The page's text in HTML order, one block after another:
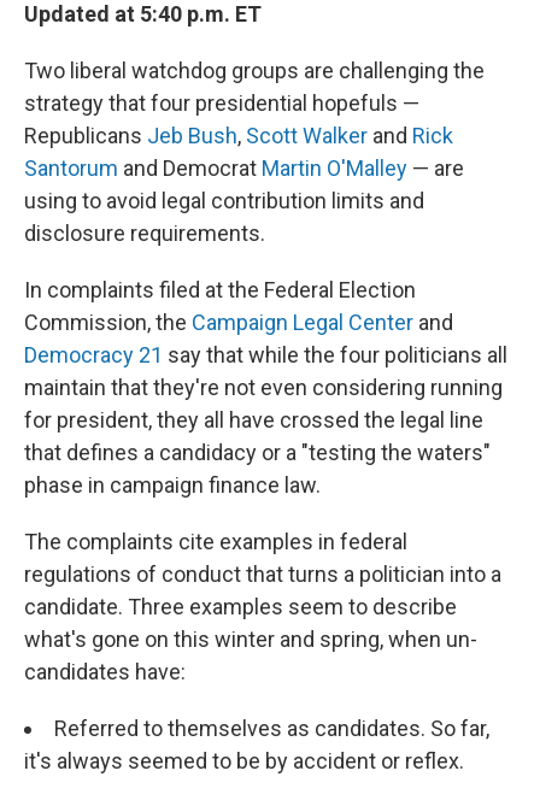
Updated at 5:40 p.m. ET
Two liberal watchdog groups are challenging the
strategy that four presidential hopefuls —
Republicans Jeb Bush, Scott Walker and Rick
Santorum and Democrat Martin O'Malley — are
using to avoid legal contribution limits and
disclosure requirements.
In complaints filed at the Federal Election
Commission, the Campaign Legal Center and
Democracy 21 say that while the four politicians all
maintain that they're not even considering running
for president, they all have crossed the legal line
that defines a candidacy or a "testing the waters"
phase in campaign finance law.
The complaints cite examples in federal
regulations of conduct that turns a politician into a
candidate. Three examples seem to describe
what's gone on this winter and spring, when un-
candidates have:
Referred to themselves as candidates. So far,
it's always seemed to be by accident or reflex.